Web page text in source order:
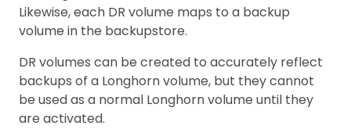
Likewise, each DR volume maps to a backup
volume in the backupstore.
DR volumes can be created to accurately reflect
backups of a Longhorn volume, but they cannot
be used as a normal Longhorn volume until they
are activated.